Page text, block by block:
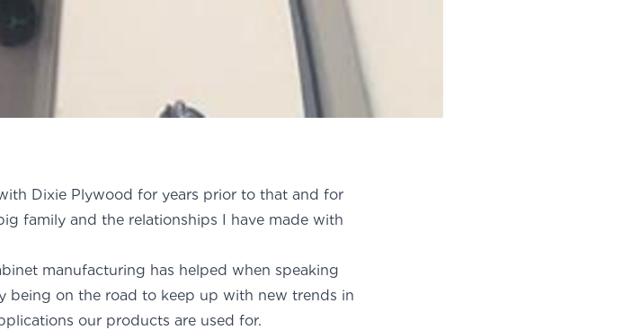
Dixie Plywood for years prior to that and for
family and the relationships I have made with
manufacturing has helped when speaking
being on the road to keep up with new trends in
our products are used for.